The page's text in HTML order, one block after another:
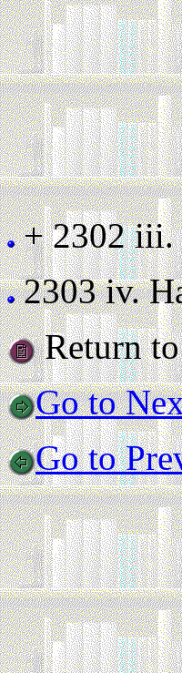
+ 2302 iii.
2303 iv.
Return
Go to
Go to